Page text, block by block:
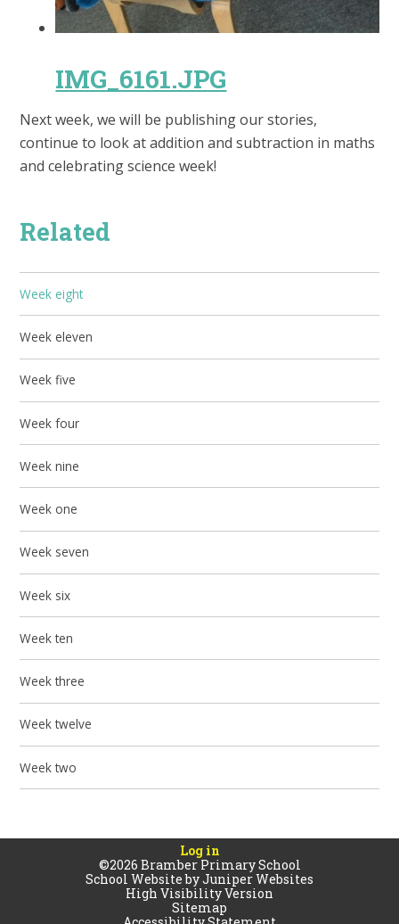
IMG_6161.JPG
Next week, we will be publishing our stories,
continue to look at addition and subtraction in maths
and celebrating science week!
Related
Week eight
Week eleven
Week five
Week four
Week nine
Week one
Week seven
Week six
Week ten
Week three
Week twelve
Week two
Log in
©2026 Bramber Primary School
School Website byJuniper Websites
High Visibility Version
Sitemap